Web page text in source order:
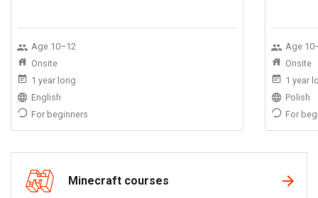
Age 10–12
Onsite
1 year long
English
For beginners
Age
Onsite
1 year
Polish
For
Minecraft courses